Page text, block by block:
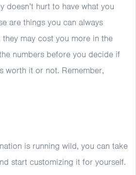
doesn’t hurt to have what you
are things you can always
may cost you more in the
numbers before you decide if
worth it or not. Remember,
is running wild, you can take
start customizing it for yourself.